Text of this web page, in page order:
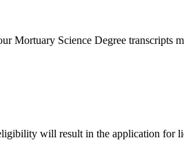
Mortuary Science Degree transcripts
will result in the application for